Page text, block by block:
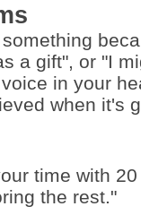
a gift", or "I
in your
when it's
time with
the rest."